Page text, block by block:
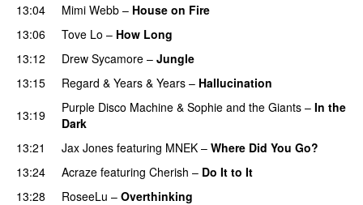
13:04 Mimi Webb – House on Fire
13:06
Tove Lo – How Long
13:12
Drew Sycamore – Jungle
13:15
Regard & Years & Years – Hallucination
13:19
Purple Disco Machine & Sophie and the Giants – In the
Dark
13:21
Jax Jones featuring MNEK – Where Did You Go?
13:24
Acraze featuring Cherish – Do It to It
13:28
RoseeLu – Overthinking